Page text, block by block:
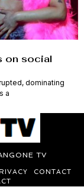
on social
dominating
a
TV
CONTACT